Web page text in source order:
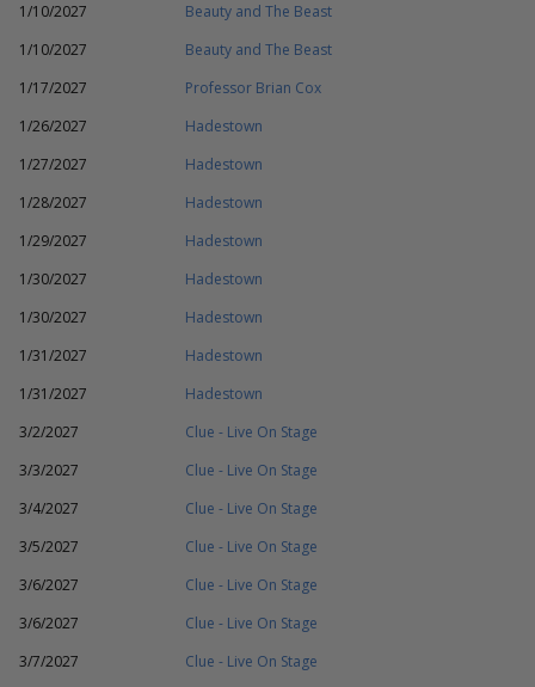
1/10/2027
Beauty and The Beast
1/10/2027
Beauty and The Beast
1/17/2027
Professor Brian Cox
1/26/2027
Hadestown
1/27/2027
Hadestown
1/28/2027
Hadestown
1/29/2027
Hadestown
1/30/2027
Hadestown
1/30/2027
Hadestown
1/31/2027
Hadestown
1/31/2027
Hadestown
3/2/2027
Clue - Live On Stage
3/3/2027
Clue - Live On Stage
3/4/2027
Clue - Live On Stage
3/5/2027
Clue - Live On Stage
3/6/2027
Clue - Live On Stage
3/6/2027
Clue - Live On Stage
3/7/2027
Clue - Live On Stage